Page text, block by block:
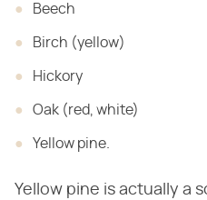
Beech
Birch (yellow)
Hickory
Oak (red, white)
Yellow pine.
Yellow pine is actually a